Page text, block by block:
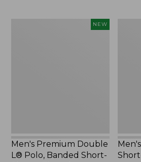
NEW
Men's Premium Double
L® Polo, Banded Short-